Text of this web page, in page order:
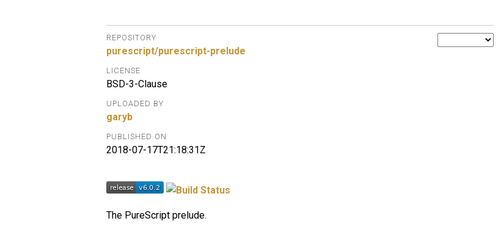
REPOSITORY
purescript/purescript-prelude
LICENSE
BSD-3-Clause
UPLOADED BY
garyb
PUBLISHED ON
2018-07-17T21:18:31Z
The PureScript prelude.